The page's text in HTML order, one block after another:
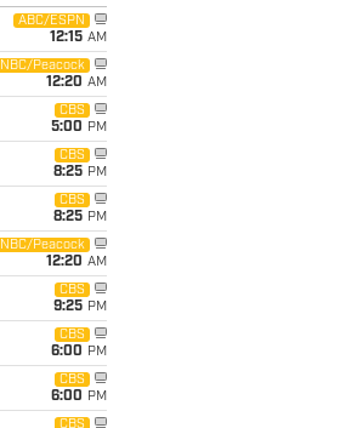
ABC/ESPN
12:15 AM
NBC/Peacock
12:20 AM
CBS
5:00 PM
CBS
8:25 PM
CBS
8:25 PM
NBC/Peacock
12:20 AM
CBS
9:25 PM
CBS
6:00 PM
CBS
6:00 PM